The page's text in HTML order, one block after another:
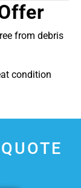
from debris
condition